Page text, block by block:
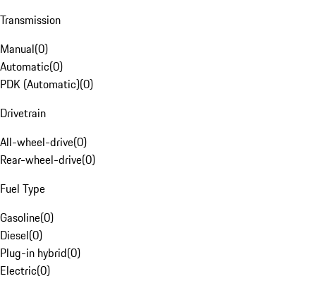
Transmission
Manual(0)
Automatic(0)
PDK (Automatic)(0)
Drivetrain
All-wheel-drive(0)
Rear-wheel-drive(0)
Fuel Type
Gasoline(0)
Diesel(0)
Plug-in hybrid(0)
Electric(0)